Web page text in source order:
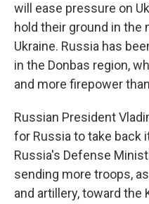
will ease pressure on
hold their ground in the
Ukraine. Russia has
in the Donbas region,
and more firepower
Russian President
for Russia to take back
Russia's Defense
sending more troops,
and artillery, toward the